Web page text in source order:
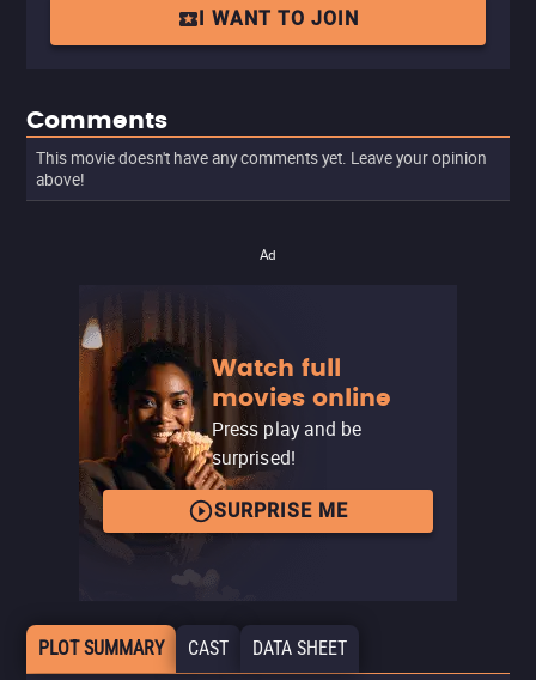
I WANT TO JOIN
Comments
This movie doesn't have any comments yet. Leave your opinion
above!
Ad
Watch full
movies online
Press play and be
surprised!
SURPRISE ME
PLOT SUMMARY CAST DATA SHEET